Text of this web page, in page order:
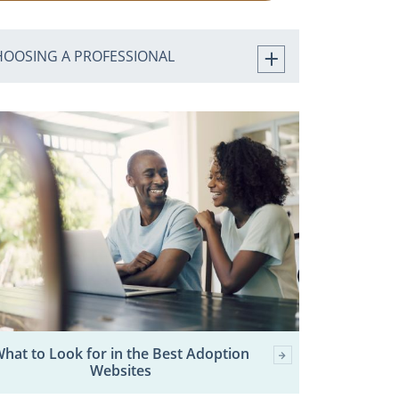
A PROFESSIONAL
to Look for in the Best Adoption
Websites